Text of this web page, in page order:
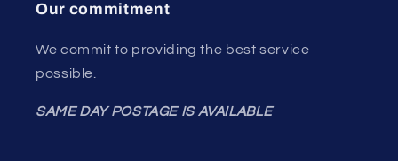
Our commitment
We commit to providing the best service
possible.
SAME DAY POSTAGE IS AVAILABLE